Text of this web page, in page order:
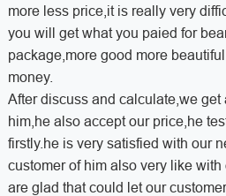
more less price,it is really very
you will get what you paied for
package,more good more
money.
After discuss and calculate,we get
him,he also accept our price,he
firstly.he is very satisfied with our
customer of him also very like
are glad that could let our